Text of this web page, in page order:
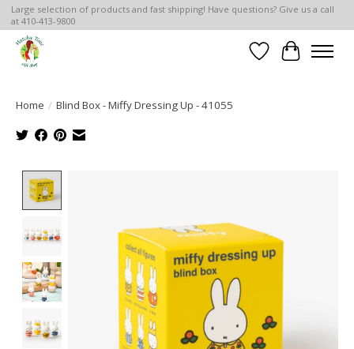
Large selection of products and fast shipping! Have questions? Give us a call
at 410-413-9800
Wish List
Cart
Home / Blind Box - Miffy Dressing Up - 41055